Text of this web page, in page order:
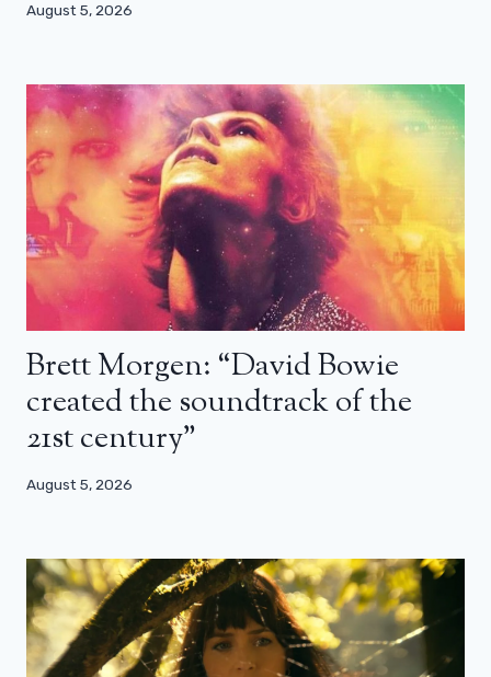
August 5, 2026
Brett Morgen: “David Bowie
created the soundtrack of the
21st century”
August 5, 2026